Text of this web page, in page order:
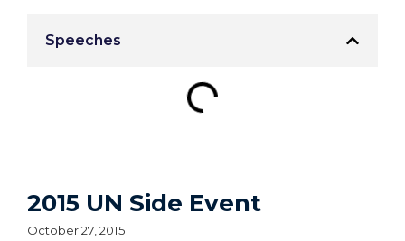
Speeches
2015 UN Side Event
October 27, 2015